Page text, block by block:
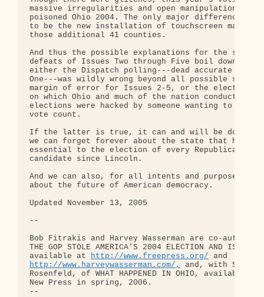
http://www.freepress.org/
http://www.harveywasserman.com/,
and, with Steve
Rosenfeld, of WHAT HAPPENED IN OHIO, available
New Press in spring, 2006.
--